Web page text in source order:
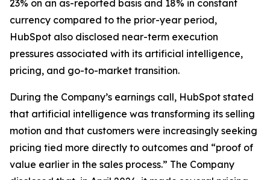
23% on an as-reported basis and 18% in constant
currency compared to the prior-year period,
HubSpot also disclosed near-term execution
pressures associated with its artificial intelligence,
pricing, and go-to-market transition.
During the Company’s earnings call, HubSpot stated
that artificial intelligence was transforming its selling
motion and that customers were increasingly seeking
pricing tied more directly to outcomes and “proof of
value earlier in the sales process.” The Company